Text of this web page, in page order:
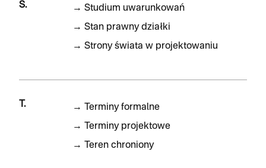
S. → Studium uwarunkowań
→ Stan prawny działki
→ Strony świata w projektowaniu
T. →
Terminy formalne
→
Terminy projektowe
→
Teren chroniony